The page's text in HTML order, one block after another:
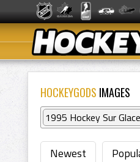
HOCKEYGODS IMAGES
1995 Hockey Sur Glace
Newest